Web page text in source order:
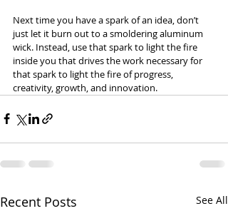
Next time you have a spark of an idea, don’t
just let it burn out to a smoldering aluminum
wick. Instead, use that spark to light the fire
inside you that drives the work necessary for
that spark to light the fire of progress,
creativity, growth, and innovation.
Recent Posts See All